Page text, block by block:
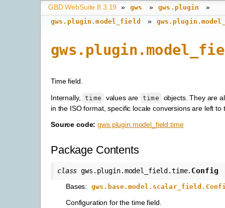
GBD WebSuite 8.3.19 » gws » gws.plugin »
gws.plugin.model_field »
Time field.
Internally, time values are time
objects. They are
in the ISO format, specific locale conversions are left to
Source code: gws.plugin.model_field.time
Package Contents
class gws.plugin.model_field.time. Config
Bases:
Configuration for the time field.